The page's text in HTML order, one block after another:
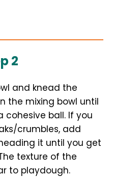
2
and knead the
the mixing bowl until
cohesive ball. If you
crumbles, add
it until you get
texture of the
to playdough.